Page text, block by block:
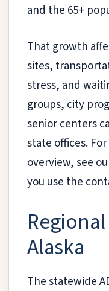
and the 65+
That growth
sites,
stress, and
groups, city
senior centers
state offices.
overview, see
you use the
Alaska
The statewide